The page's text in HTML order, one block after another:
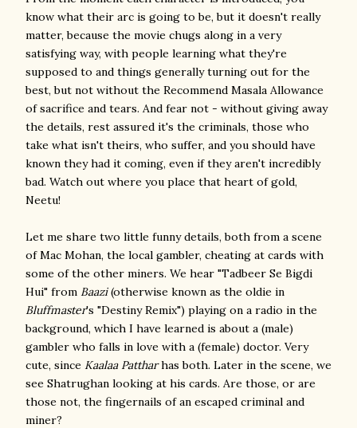
know what their arc is going to be, but it doesn't really
matter, because the movie chugs along in a very
satisfying way, with people learning what they're
supposed to and things generally turning out for the
best, but not without the Recommend Masala Allowance
of sacrifice and tears. And fear not - without giving away
the details, rest assured it's the criminals, those who
take what isn't theirs, who suffer, and you should have
known they had it coming, even if they aren't incredibly
bad. Watch out where you place that heart of gold,
Neetu!
Let me share two little funny details, both from a scene
of Mac Mohan, the local gambler, cheating at cards with
some of the other miners. We hear "Tadbeer Se Bigdi
Hui" from Baazi(otherwise known as the oldie in
Bluffmaster's "Destiny Remix") playing on a radio in the
background, which I have learned is about a (male)
gambler who falls in love with a (female) doctor. Very
cute, since Kaalaa Pattharhas both. Later in the scene, we
see Shatrughan looking at his cards. Are those, or are
those not, the fingernails of an escaped criminal and
miner?